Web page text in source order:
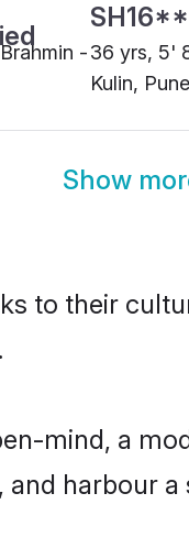
-36 yrs, 5'
Kulin, Pune
Show
to their
mind, a
harbour a